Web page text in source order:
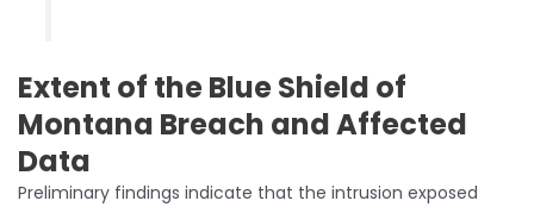
Extent of the Blue Shield of
Montana Breach and Affected
Data
Preliminary findings indicate that the intrusion exposed